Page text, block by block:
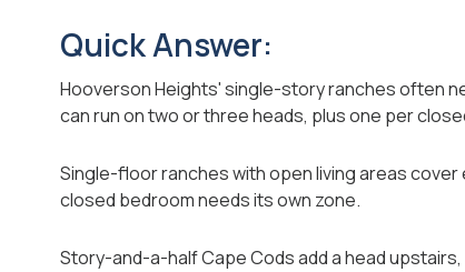
Quick Answer:
Hooverson Heights' single-story ranches often
can run on two or three heads, plus one per
Single-floor ranches with open living areas
closed bedroom needs its own zone.
Story-and-a-half Cape Cods add a head